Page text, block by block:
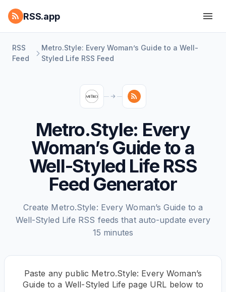
RSS.app
RSS
Feed
Metro.Style: Every Woman’s Guide to a Well-
Styled Life RSS Feed
Metro.Style: Every
Woman’s Guide to a
Well-Styled Life RSS
Feed Generator
Create Metro.Style: Every Woman’s Guide to a
Well-Styled Life RSS feeds that auto-update every
15 minutes
Paste any public Metro.Style: Every Woman’s
Guide to a Well-Styled Life page URL below to